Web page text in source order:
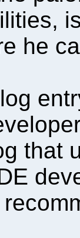
he
that